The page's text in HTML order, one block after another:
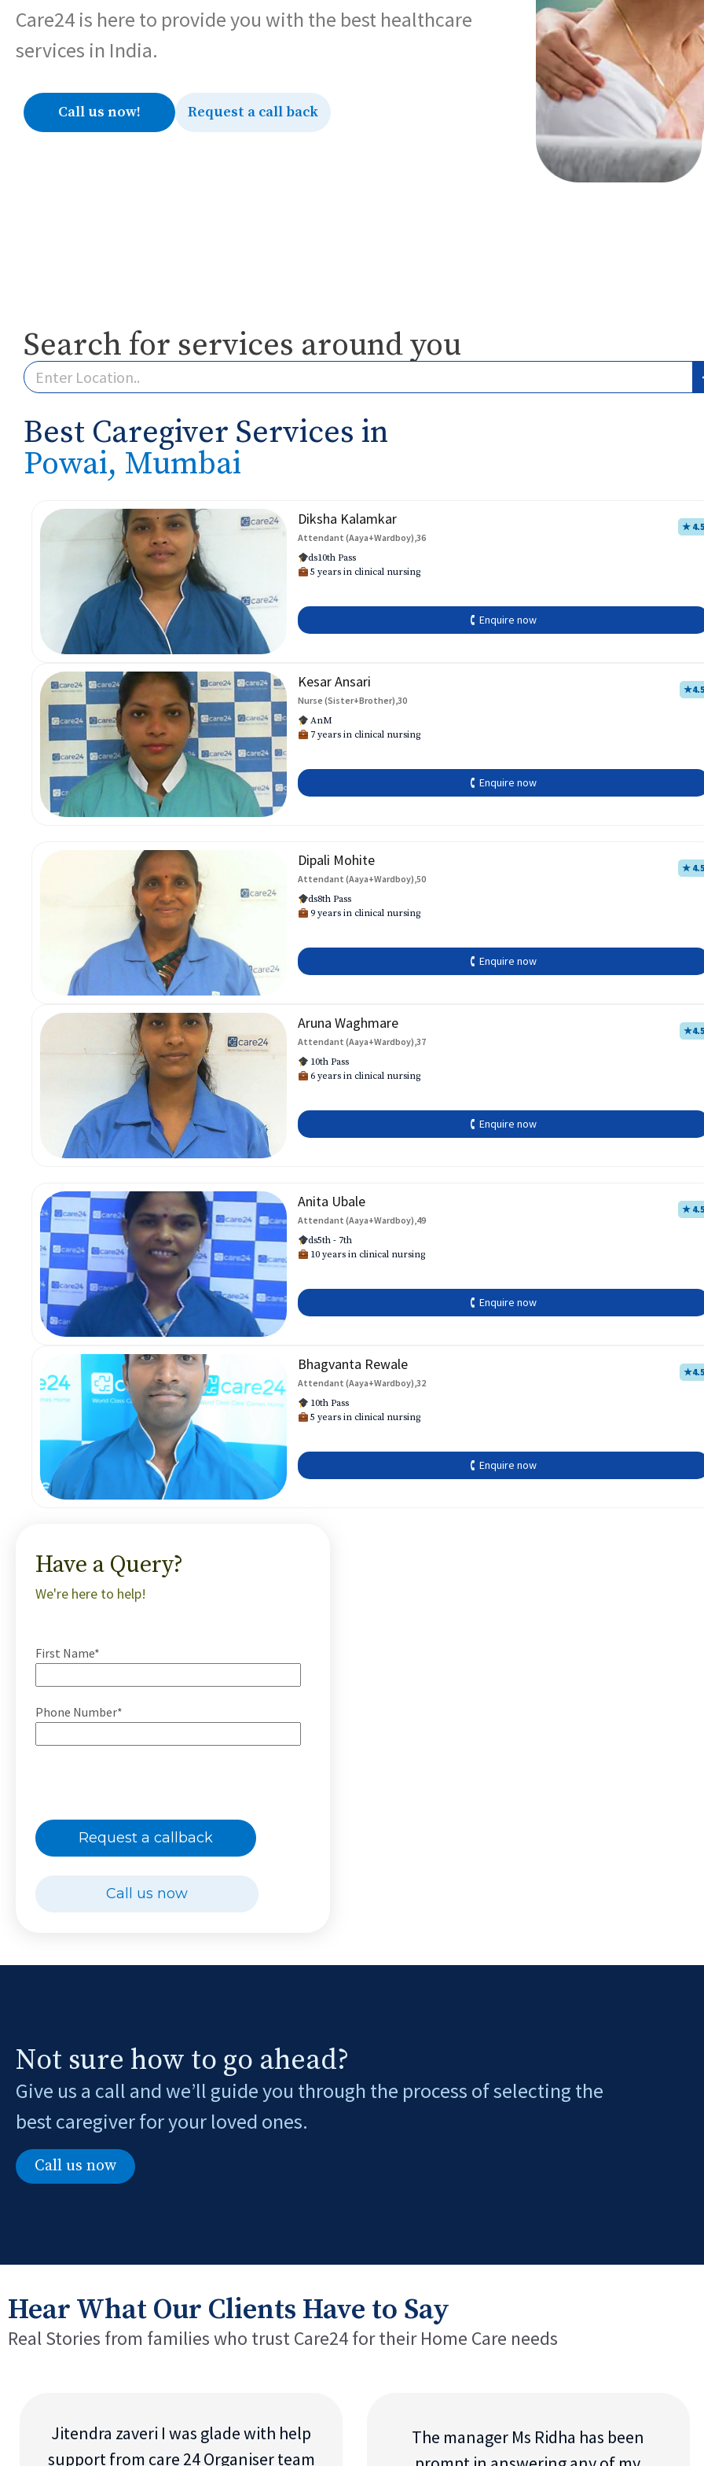
Care24 is here to provide you with the best healthcare
services in India.
Call us now! Request a call back
Search for services around you
Best Caregiver Services in
Powai, Mumbai
Diksha Kalamkar
Attendant (Aaya+Wardboy),36
★ 4.5
ds10th Pass
5 years in clinical nursing
🕻 Enquire now
Kesar Ansari
Nurse (Sister+Brother),30
★4.5
AnM
7 years in clinical nursing
🕻 Enquire now
Dipali Mohite
Attendant (Aaya+Wardboy),50
★ 4.5
ds8th Pass
9 years in clinical nursing
🕻 Enquire now
Aruna Waghmare
Attendant (Aaya+Wardboy),37
★4.5
10th Pass
6 years in clinical nursing
🕻 Enquire now
Anita Ubale
Attendant (Aaya+Wardboy),49
★ 4.5
ds5th - 7th
10 years in clinical nursing
🕻 Enquire now
Bhagvanta Rewale
Attendant (Aaya+Wardboy),32
★4.5
10th Pass
5 years in clinical nursing
🕻 Enquire now
Have a Query?
We're here to help!
First Name*
Phone Number*
Request a callback
Call us now
Not sure how to go ahead?
Give us a call and we’ll guide you through the process of selecting the
best caregiver for your loved ones.
Call us now
Hear What Our Clients Have to Say
Real Stories from families who trust Care24 for their Home Care needs
Jitendra zaveri I was glade with help
support from care 24 Organiser team
The manager Ms Ridha has been